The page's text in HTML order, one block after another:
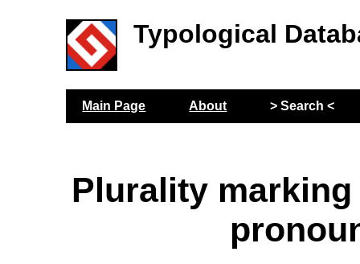
Typological
Main Page About > Search <
Plurality